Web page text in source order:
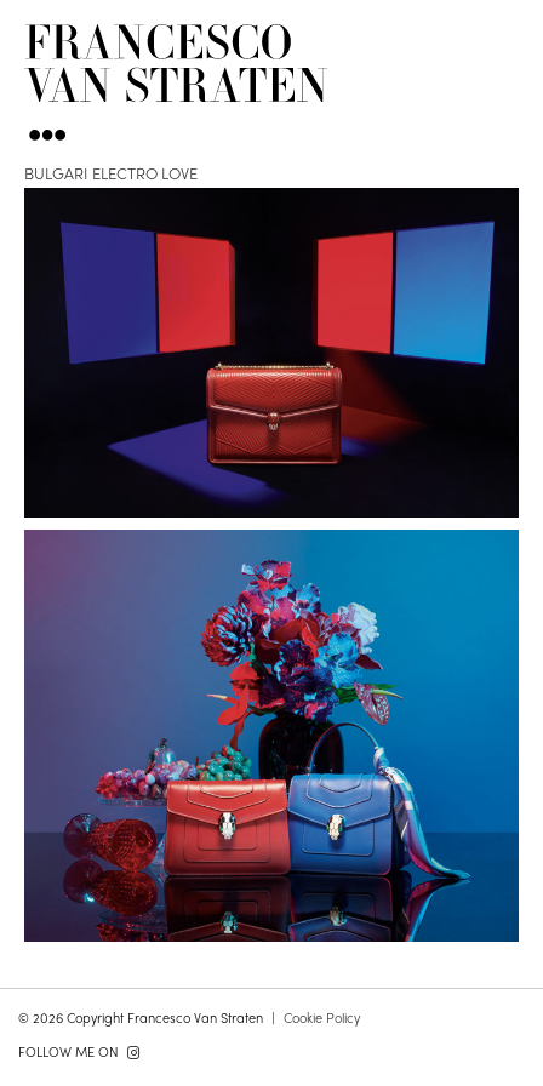
BULGARI ELECTRO LOVE
© 2026 Copyright Francesco Van Straten
Cookie Policy
FOLLOW ME ON